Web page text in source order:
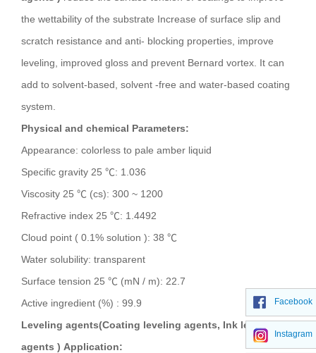
the wettability of the substrate Increase of surface slip and
scratch resistance and anti- blocking properties, improve
leveling, improved gloss and prevent Bernard vortex. It can
add to solvent-based, solvent -free and water-based coating
system.
Physical and chemical Parameters:
Appearance: colorless to pale amber liquid
Specific gravity 25 ℃: 1.036
Viscosity 25 ℃ (cs): 300 ~ 1200
Refractive index 25 ℃: 1.4492
Cloud point ( 0.1% solution ): 38 ℃
Water solubility: transparent
Surface tension 25 ℃ (mN / m): 22.7
Active ingredient (%) : 99.9
Leveling agents(Coating leveling agents, Ink leveling
agents ) Application:
Facebook
Instagram